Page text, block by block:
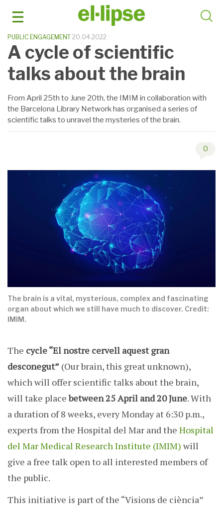
PUBLIC ENGAGEMENT 20.04.2022
A cycle of scientific
talks about the brain
From April 25th to June 20th, the IMIM in collaboration with
the Barcelona Library Network has organised a series of
scientific talks to unravel the mysteries of the brain.
0
The brain is a vital, mysterious, complex and fascinating
organ about which we still have much to discover. Credit:
IMIM.
The cycle “El nostre cervell aquest gran
desconegut” (Our brain, this great unknown),
which will offer scientific talks about the brain,
will take placebetween 25 April and 20 June. With
a duration of 8 weeks, every Monday at 6:30 p.m.,
experts from the Hospital del Mar and the Hospital
del Mar Medical Research Institute (IMIM) will
give a free talk open to all interested members of
the public.
This initiative is part of the “Visions de ciència”